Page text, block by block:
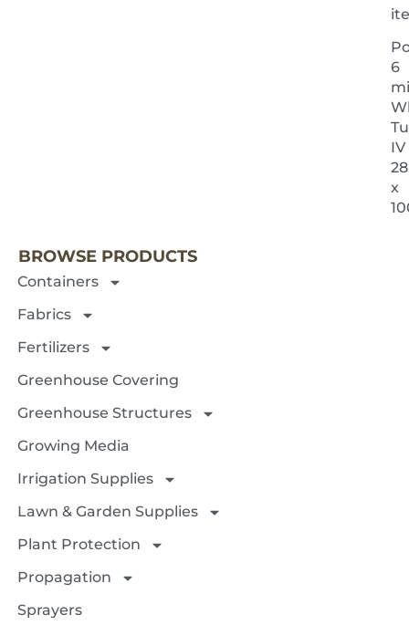
6
IV
x
NEXT
BROWSE PRODUCTS
Containers
Fabrics
Fertilizers
Greenhouse Covering
Greenhouse Structures
Growing Media
Irrigation Supplies
Lawn & Garden Supplies
Plant Protection
Propagation
Sprayers